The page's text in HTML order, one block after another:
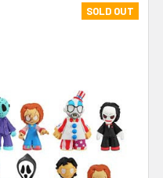
SOLD OUT